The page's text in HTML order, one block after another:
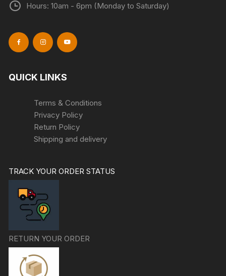
Hours: 10am - 6pm (Monday to Saturday)
QUICK LINKS
Terms & Conditions
Privacy Policy
Return Policy
Shipping and delivery
TRACK YOUR ORDER STATUS
RETURN YOUR ORDER